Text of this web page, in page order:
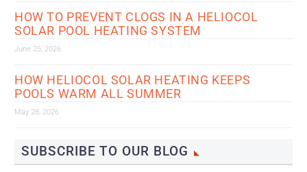
HOW TO PREVENT CLOGS IN A HELIOCOL
SOLAR POOL HEATING SYSTEM
June 25, 2026
HOW HELIOCOL SOLAR HEATING KEEPS
POOLS WARM ALL SUMMER
May 28, 2026
SUBSCRIBE TO OUR BLOG